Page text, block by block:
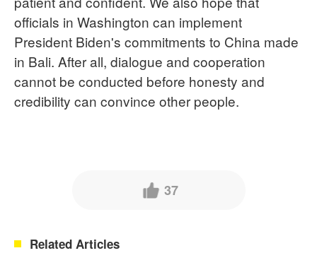
officials in Washington can implement
President Biden's commitments to China made
in Bali. After all, dialogue and cooperation
cannot be conducted before honesty and
credibility can convince other people.
37
Related Articles